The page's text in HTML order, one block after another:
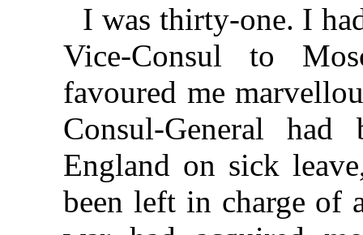
I was thirty-one. I
Vice-Consul to
favoured me
Consul-General
England on sick
been left in charge of